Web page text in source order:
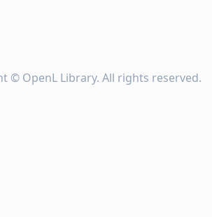
© OpenL Library. All rights reserved.